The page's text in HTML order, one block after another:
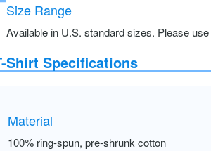
Size Range
Available in U.S. standard sizes. Please
Shirt Specifications
Material
100% ring-spun, pre-shrunk cotton